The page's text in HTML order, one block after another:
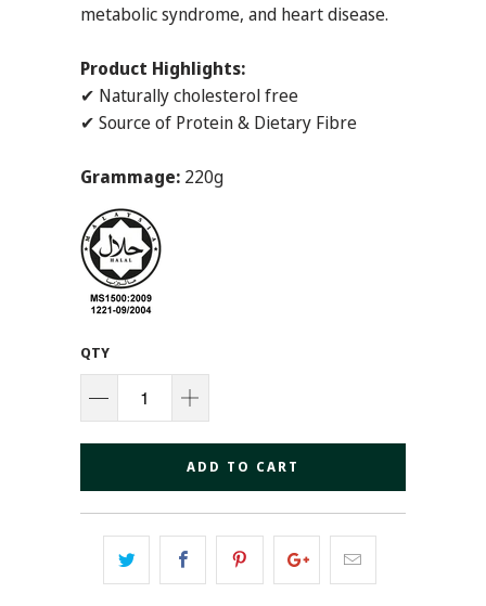
metabolic syndrome, and heart disease.
Product Highlights:
✔ Naturally cholesterol free
✔ Source of Protein & Dietary Fibre
Grammage: 220g
QTY
ADD TO CART